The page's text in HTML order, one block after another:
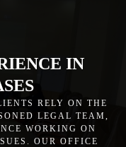
IN
RELY ON THE
LEGAL TEAM,
WORKING ON
OUR OFFICE